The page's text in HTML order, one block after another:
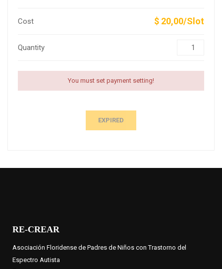
Cost $ 20,00/Slot
Quantity
You must set payment setting!
EXPIRED
RE-CREAR
Asociación Floridense de Padres de Niños con Trastorno del
Espectro Autista